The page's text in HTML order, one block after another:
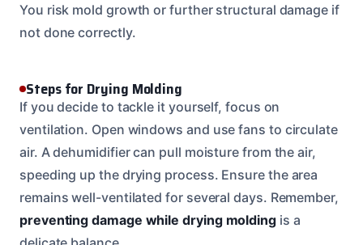
You risk mold growth or further structural damage if
not done correctly.
Steps for Drying Molding
If you decide to tackle it yourself, focus on
ventilation. Open windows and use fans to circulate
air. A dehumidifier can pull moisture from the air,
speeding up the drying process. Ensure the area
remains well-ventilated for several days. Remember,
preventing damage while drying moldingis a